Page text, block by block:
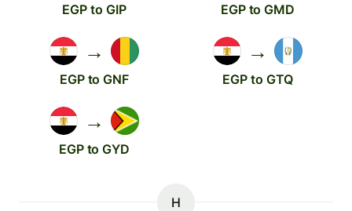
EGP to GIP EGP to GMD
→
EGP to GNF
→
EGP to GTQ
→
EGP to GYD
H